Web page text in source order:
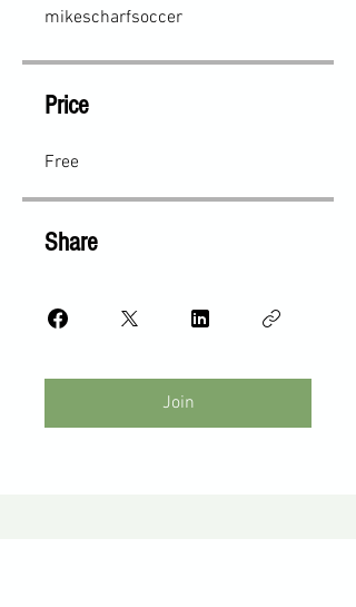
mikescharfsoccer
Price
Free
Share
Join